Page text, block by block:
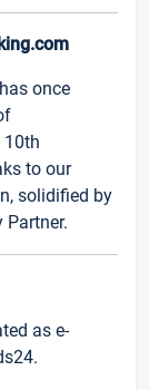
once
10th
to our
solidified by
Partner.
as e-